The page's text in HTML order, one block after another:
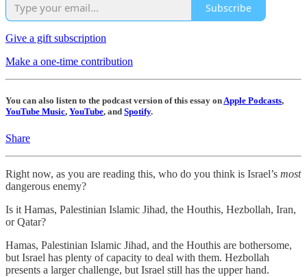
Subscribe
Give a gift subscription
Make a one-time contribution
You can also listen to the podcast version of this essay onApple Podcasts,
YouTube Music, YouTube, and Spotify.
Share
Right now, as you are reading this, who do you think is Israel’s most
dangerous enemy?
Is it Hamas, Palestinian Islamic Jihad, the Houthis, Hezbollah, Iran,
or Qatar?
Hamas, Palestinian Islamic Jihad, and the Houthis are bothersome,
but Israel has plenty of capacity to deal with them. Hezbollah
presents a larger challenge, but Israel still has the upper hand.